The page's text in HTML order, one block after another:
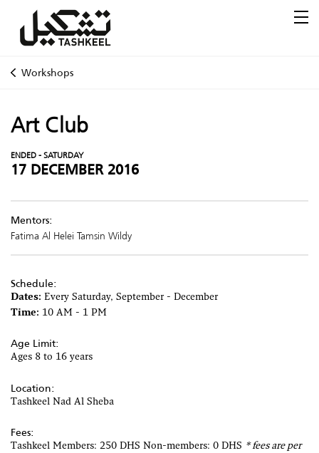
Workshops
Art Club
ENDED - SATURDAY
17 DECEMBER 2016
Mentors:
Fatima Al Helei Tamsin Wildy
Schedule:
Dates: Every Saturday, September - December
Time: 10 AM - 1 PM
Age Limit:
Ages 8 to 16 years
Location:
Tashkeel Nad Al Sheba
Fees:
Tashkeel Members: 250 DHS Non-members: 0 DHS * fees are per